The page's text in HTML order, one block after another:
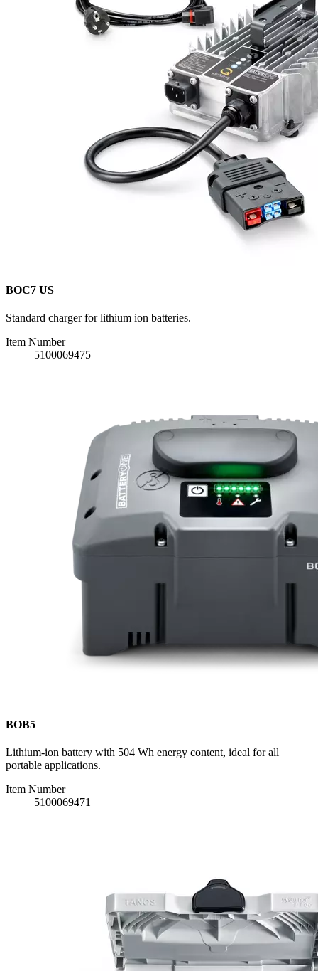
BOC7 US
Standard charger for lithium ion batteries.
Item Number
5100069475
BOB5
Lithium-ion battery with 504 Wh energy content, ideal for all
portable applications.
Item Number
5100069471